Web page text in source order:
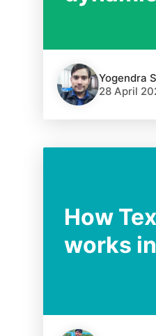
Yogendra
28 April
How
works